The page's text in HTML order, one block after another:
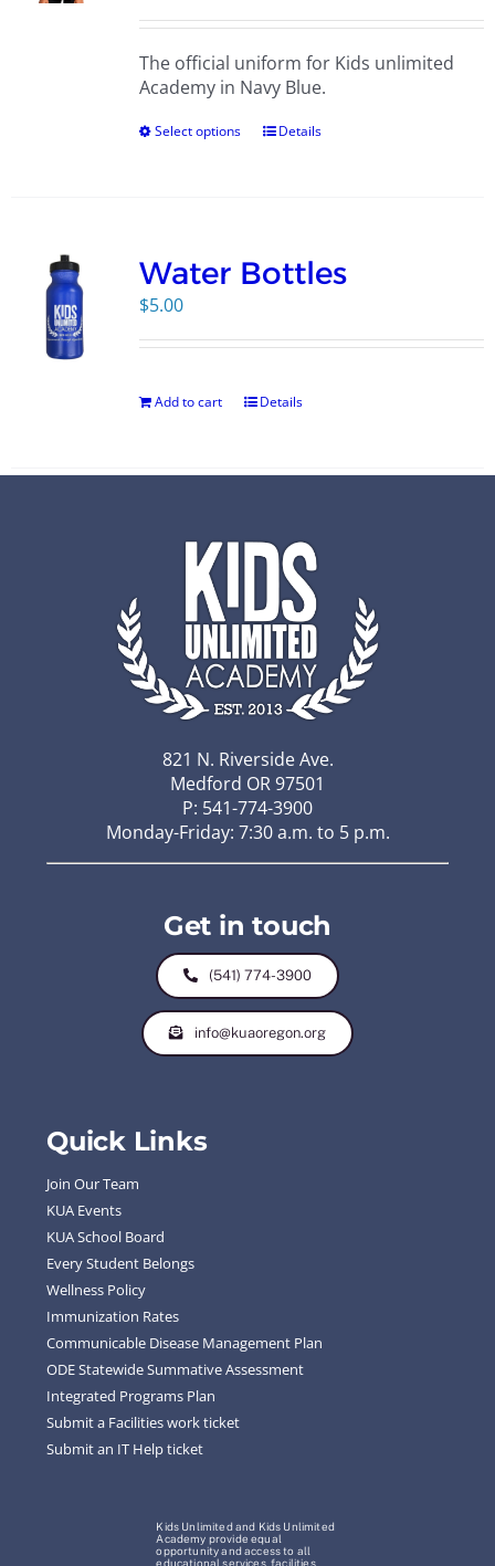
The official uniform for Kids unlimited
Academy in Navy Blue.
Select options Details
Water Bottles
$5.00
Add to cart Details
821 N. Riverside Ave.
Medford OR 97501
P: 541-774-3900
Monday-Friday: 7:30 a.m. to 5 p.m.
Get in touch
(541) 774-3900
info@kuaoregon.org
Quick Links
Join Our Team
KUA Events
KUA School Board
Every Student Belongs
Wellness Policy
Immunization Rates
Communicable Disease Management Plan
ODE Statewide Summative Assessment
Integrated Programs Plan
Submit a Facilities work ticket
Submit an IT Help ticket
Kids Unlimited and Kids Unlimited
Academy provide equal
opportunity and access to all
educational services, facilities